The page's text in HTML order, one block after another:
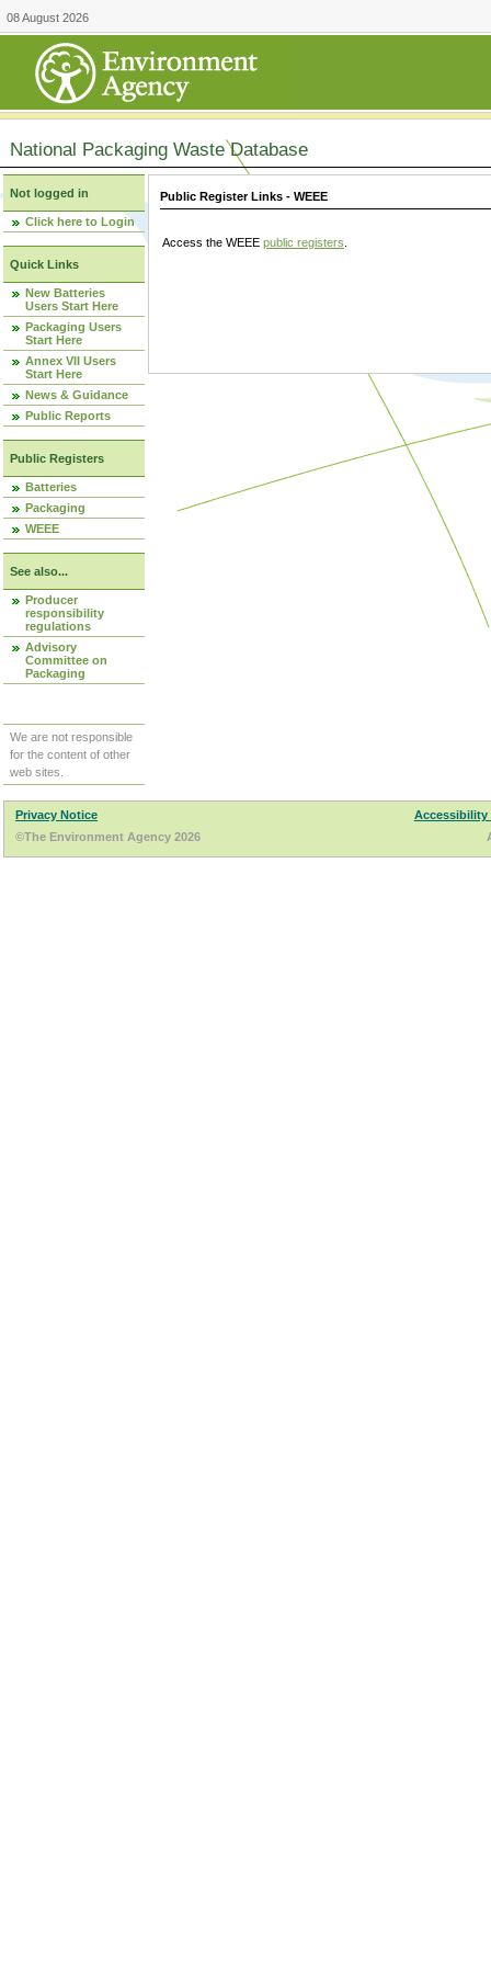
08 August 2026
National Packaging Waste Database
Not logged in
Click here to Login
Quick Links
New Batteries
Users Start Here
Packaging Users
Start Here
Annex VII Users
Start Here
News & Guidance
Public Reports
Public Registers
Batteries
Packaging
WEEE
See also...
Producer
responsibility
regulations
Advisory
Committee on
Packaging
We are not responsible
for the content of other
web sites.
Public Register Links - WEEE
Access the WEEE public registers
Privacy Notice
Accessibility
©The Environment Agency 2026